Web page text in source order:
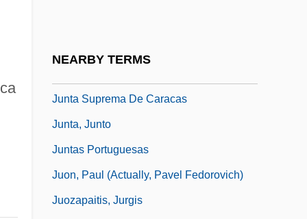
NEARBY TERMS
Junta Suprema De Caracas
Junta, Junto
Juntas Portuguesas
Juon, Paul (actually, Pavel Fedorovich)
Juozapaitis, Jurgis